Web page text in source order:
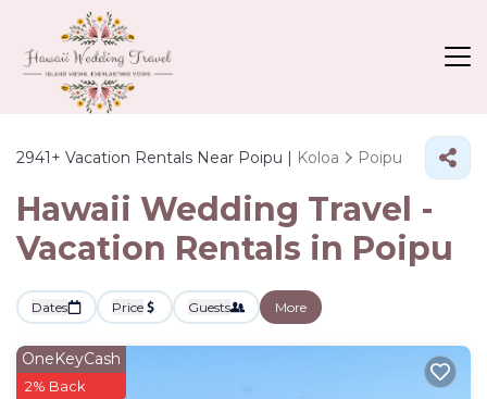
2941+ Vacation Rentals Near Poipu | Koloa Poipu
Hawaii Wedding Travel -
Vacation Rentals in Poipu
Dates Price Guests More
OneKeyCash
2% Back